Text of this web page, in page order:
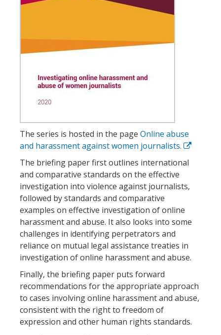
The series is hosted in the page Online abuse
and harassment against women journalists.
The briefing paper first outlines international
and comparative standards on the effective
investigation into violence against journalists,
followed by standards and comparative
examples on effective investigation of online
harassment and abuse. It also looks into some
challenges in identifying perpetrators and
reliance on mutual legal assistance treaties in
investigation of online harassment and abuse.
Finally, the briefing paper puts forward
recommendations for the appropriate approach
to cases involving online harassment and abuse,
consistent with the right to freedom of
expression and other human rights standards.